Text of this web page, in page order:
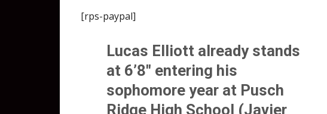
[rps-paypal]
Lucas Elliottalready stands
at 6’8″ entering his
sophomore year at Pusch
Ridge High School (Javier